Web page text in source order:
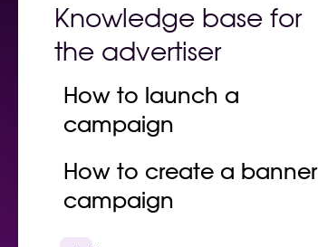
Knowledge base for
the advertiser
How to launch a
campaign
How to create a banner
campaign